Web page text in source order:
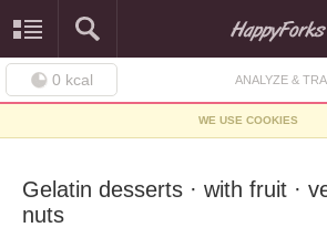
0 kcal ANALYZE &
WE USE COOKIES
Gelatin desserts · with fruit ·
nuts